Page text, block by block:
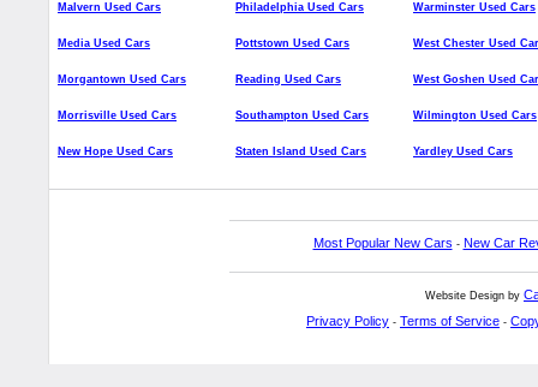
Malvern Used Cars
Media Used Cars
Morgantown Used Cars
Morrisville Used Cars
New Hope Used Cars
Philadelphia Used Cars
Pottstown Used Cars
Reading Used Cars
Southampton Used Cars
Staten Island Used Cars
Warminster Used Cars
West Chester Used
West Goshen Used
Wilmington Used Cars
Yardley Used Cars
Most Popular New Cars - New Car
Website Design by
Privacy Policy - Terms of Service -